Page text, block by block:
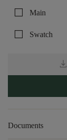
check_box_outline_blank Main
check_box_outline_blank Swatch
download
Documents